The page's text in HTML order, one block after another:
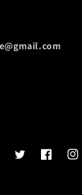
Twits
Book
Insta